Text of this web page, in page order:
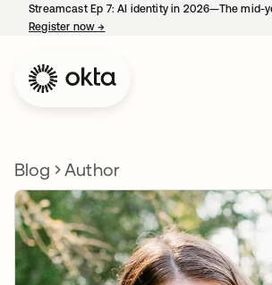
Streamcast Ep 7: AI identity in 2026—The mid-
Register now→
Blog Author